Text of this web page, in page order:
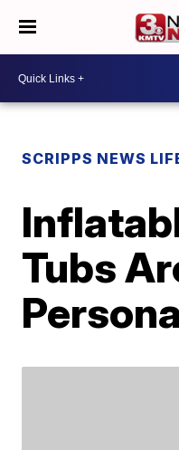
SCRIPPS NEWS
Tubs